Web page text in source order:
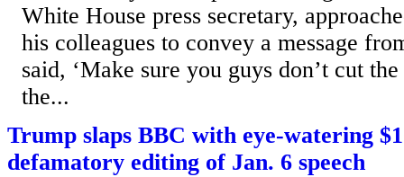
White House press secretary,
his colleagues to convey a message
said, ‘Make sure you guys don’t cut
the...
Trump slaps BBC with eye-watering
defamatory editing of Jan. 6 speech